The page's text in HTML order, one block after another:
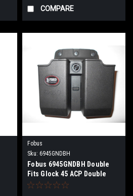
COMPARE
Fobus
Sku: 6945GNDBH
Fobus 6945GNDBH Double
Fits Glock 45 ACP Double
Stack Plastic Black